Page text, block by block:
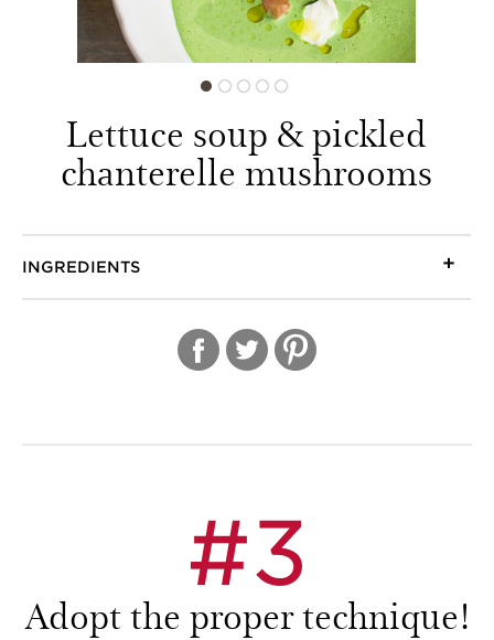
Lettuce soup & pickled
chanterelle mushrooms
INGREDIENTS
#3
Adopt the proper technique!